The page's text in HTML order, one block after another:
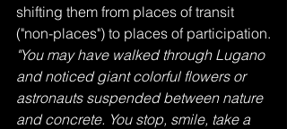
shifting them from places of transit
("non-places") to places of participation.
"You may have walked through Lugano
and noticed giant colorful flowers or
astronauts suspended between nature
and concrete. You stop, smile, take a